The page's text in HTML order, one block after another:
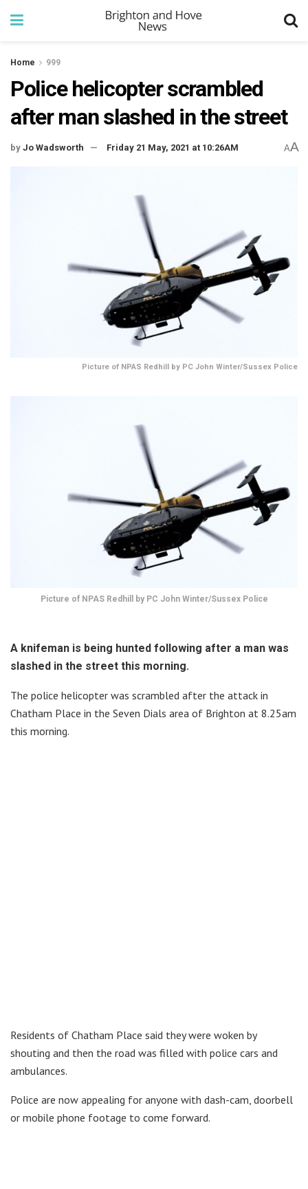
Home 999
Police helicopter scrambled
after man slashed in the street
by Jo Wadsworth Friday 21 May, 2021 at 10:26AM AA
Picture of NPAS Redhill by PC John Winter/Sussex Police
Picture of NPAS Redhill by PC John Winter/Sussex Police
A knifeman is being hunted following after a man was
slashed in the street this morning.
The police helicopter was scrambled after the attack in
Chatham Place in the Seven Dials area of Brighton at 8.25am
this morning.
Residents of Chatham Place said they were woken by
shouting and then the road was filled with police cars and
ambulances.
Police are now appealing for anyone with dash-cam, doorbell
or mobile phone footage to come forward.